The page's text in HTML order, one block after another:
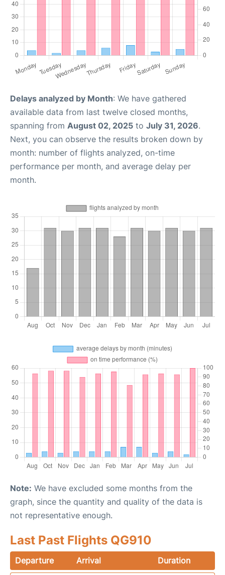
Delays analyzed by Month: We have gathered
available data from last twelve closed months,
spanning from August 02, 2025 to July 31, 2026.
Next, you can observe the results broken down by
month: number of flights analyzed, on-time
performance per month, and average delay per
month.
Note: We have excluded some months from the
graph, since the quantity and quality of the data is
not representative enough.
Last Past Flights QG910
Departure Arrival
Duration